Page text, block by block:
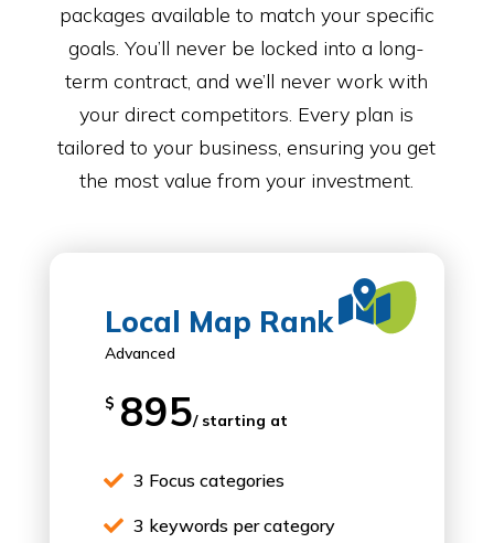
packages available to match your specific
goals. You’ll never be locked into a long-
term contract, and we’ll never work with
your direct competitors. Every plan is
tailored to your business, ensuring you get
the most value from your investment.
Local Map Rank
Advanced
$ 895/ starting at
 3 Focus categories
 3 keywords per category
